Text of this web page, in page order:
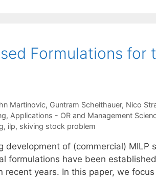
Formulations for
Martinovic Guntram Scheithauer Nico
, Applications - OR and Management
, ilp, skiving stock problem
development of (commercial) MILP
formulations have been
recent years. In this paper, we